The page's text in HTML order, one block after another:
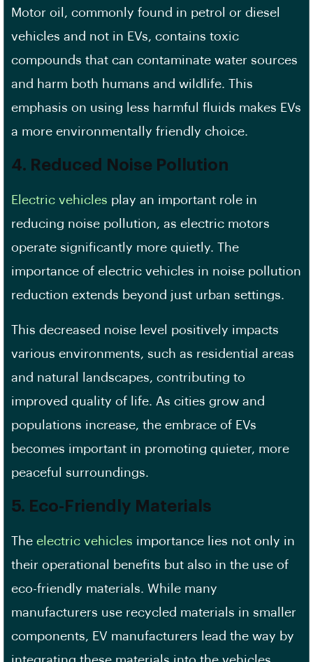
Motor oil, commonly found in petrol or diesel
vehicles and not in EVs, contains toxic
compounds that can contaminate water sources
and harm both humans and wildlife. This
emphasis on using less harmful fluids makes EVs
a more environmentally friendly choice.
4. Reduced Noise Pollution
Electric vehicles play an important role in
reducing noise pollution, as electric motors
operate significantly more quietly. The
importance of electric vehicles in noise pollution
reduction extends beyond just urban settings.
This decreased noise level positively impacts
various environments, such as residential areas
and natural landscapes, contributing to
improved quality of life. As cities grow and
populations increase, the embrace of EVs
becomes important in promoting quieter, more
peaceful surroundings.
5. Eco-Friendly Materials
The electric vehicles importance lies not only in
their operational benefits but also in the use of
eco-friendly materials. While many
manufacturers use recycled materials in smaller
components, EV manufacturers lead the way by